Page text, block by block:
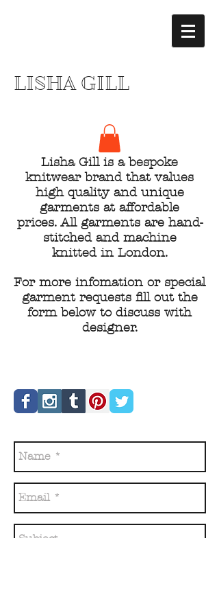
LISHA GILL
Lisha Gill is a bespoke
knitwear brand that values
high quality and unique
garments at affordable
prices. All garments are hand-
stitched and machine
knitted in London.
For more infomation or special
garment requests fill out the
form below to discuss with
designer.